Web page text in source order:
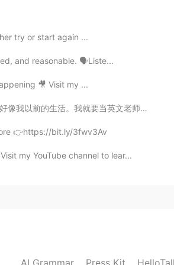
try or start again ...
and reasonable. 🗣Liste...
🎥 Visit my ...
们上课。什么时候呢😕 The beauty of the place I live in...
👉https://bit.ly/3fwv3Av
my YouTube channel to lear...
AI Grammar Press Kit